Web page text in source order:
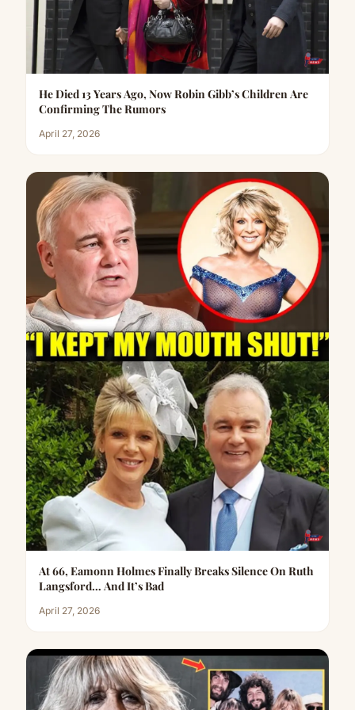
He Died 13 Years Ago, Now Robin Gibb’s Children Are
Confirming The Rumors
April 27, 2026
At 66, Eamonn Holmes Finally Breaks Silence On Ruth
Langsford… And It’s Bad
April 27, 2026